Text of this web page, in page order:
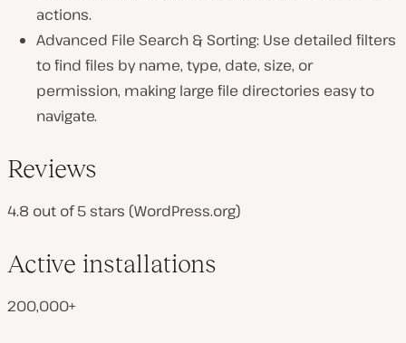
actions.
Advanced File Search & Sorting: Use detailed filters
to find files by name, type, date, size, or
permission, making large file directories easy to
navigate.
Reviews
4.8 out of 5 stars (WordPress.org)
Active installations
200,000+